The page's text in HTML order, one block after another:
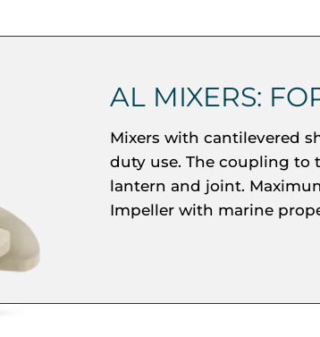
AL MIXERS:
Mixers with cantilevered
duty use. The coupling to
lantern and joint.
Impeller with marine